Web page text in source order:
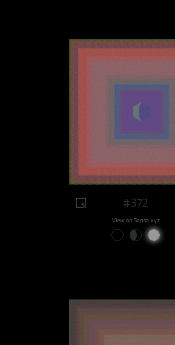
#372
View on Sansa.xyz